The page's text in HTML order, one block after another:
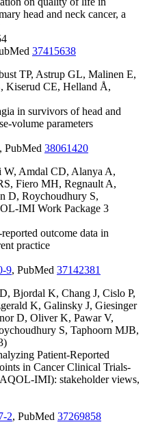
head and neck cancer, a
37415638
TP, Astrup GL, Malinen E,
, Kiserud CE, Helland Å,
in survivors of head and
volume parameters
, PubMed 38061420
W, Amdal CD, Alanya A,
, Fiero MH, Regnault A,
D, Roychoudhury S,
IMI Work Package 3
outcome data in
practice
9, PubMed 37142381
, Bjordal K, Chang J, Cislo P,
K, Galinsky J, Giesinger
D, Oliver K, Pawar V,
S, Taphoorn MJB,
Patient-Reported
in Cancer Clinical Trials-
IMI): stakeholder views,
2, PubMed 37269858